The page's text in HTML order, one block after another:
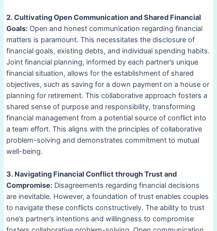
2. Cultivating Open Communication and Shared Financial
Goals:Open and honest communication regarding financial
matters is paramount. This necessitates the disclosure of
financial goals, existing debts, and individual spending habits.
Joint financial planning, informed by each partner’s unique
financial situation, allows for the establishment of shared
objectives, such as saving for a down payment on a house or
planning for retirement. This collaborative approach fosters a
shared sense of purpose and responsibility, transforming
financial management from a potential source of conflict into
a team effort. This aligns with the principles of collaborative
problem-solving and demonstrates commitment to mutual
well-being.
3. Navigating Financial Conflict through Trust and
Compromise:Disagreements regarding financial decisions
are inevitable. However, a foundation of trust enables couples
to navigate these conflicts constructively. The ability to trust
one’s partner’s intentions and willingness to compromise